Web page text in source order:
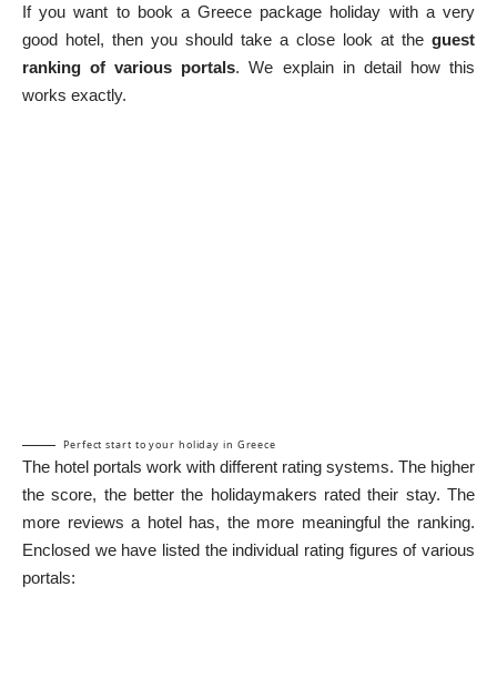
If you want to book a Greece package holiday with a very
good hotel, then you should take a close look at the guest
ranking of various portals. We explain in detail how this
works exactly.
Perfect start to your holiday in Greece
The hotel portals work with different rating systems. The higher
the score, the better the holidaymakers rated their stay. The
more reviews a hotel has, the more meaningful the ranking.
Enclosed we have listed the individual rating figures of various
portals: